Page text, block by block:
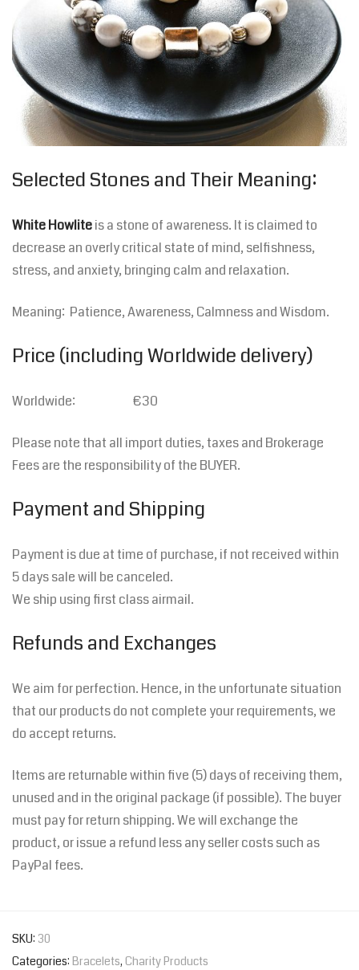
Selected Stones and Their Meaning:
White Howliteis a stone of awareness. It is claimed to
decrease an overly critical state of mind, selfishness,
stress, and anxiety, bringing calm and relaxation.
Meaning: Patience, Awareness, Calmness and Wisdom.
Price (including Worldwide delivery)
Worldwide: €30
Please note that all import duties, taxes and Brokerage
Fees are the responsibility of the BUYER.
Payment and Shipping
Payment is due at time of purchase, if not received within
5 days sale will be canceled.
We ship using first class airmail.
Refunds and Exchanges
We aim for perfection. Hence, in the unfortunate situation
that our products do not complete your requirements, we
do accept returns.
Items are returnable within five (5) days of receiving them,
unused and in the original package (if possible). The buyer
must pay for return shipping. We will exchange the
product, or issue a refund less any seller costs such as
PayPal fees.
SKU: 30
Categories: Bracelets, Charity Products